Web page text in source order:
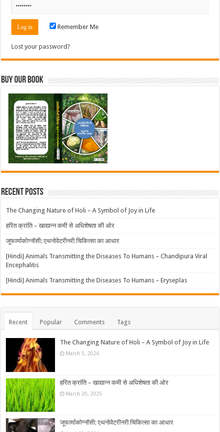
Remember Me
Lost your password?
Buy Our Book
Recent Posts
The Changing Nature of Holi – A Symbol of Joy in Life
हरित क्रांति – खाद्यान्न कमी से अधिशेषता की ओर
जूफार्माकोग्नॉसी: एथनोवेटरीनरी चिकित्सा का आधार
[Hindi] Animals Transmitting the Diseases To Humans – Chandipura Viral
Encephalitis
[Hindi] Animals Transmitting the Diseases To Humans – Eryseplas
Recent Popular Comments Tags
The Changing Nature of Holi – A Symbol of Joy in Life
March 5, 2026
हरित क्रांति – खाद्यान्न कमी से अधिशेषता की ओर
March 20, 2025
जूफार्माकोग्नॉसी: एथनोवेटरीनरी चिकित्सा का आधार